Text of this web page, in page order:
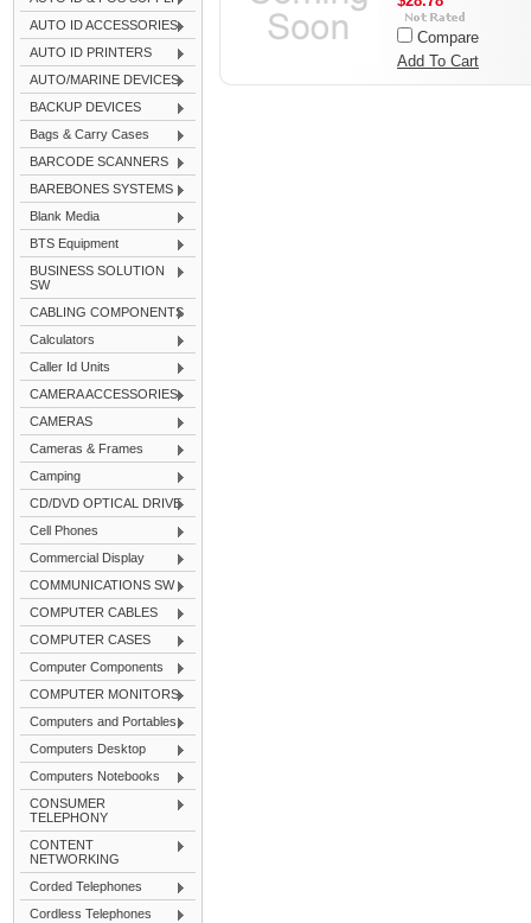
AUTO ID ACCESSORIES
AUTO ID PRINTERS
AUTO/MARINE DEVICES
BACKUP DEVICES
Bags & Carry Cases
BARCODE SCANNERS
BAREBONES SYSTEMS
Blank Media
BTS Equipment
BUSINESS SOLUTION
SW
CABLING COMPONENTS
Calculators
Caller Id Units
CAMERA ACCESSORIES
CAMERAS
Cameras & Frames
Camping
CD/DVD OPTICAL DRIVE
Cell Phones
Commercial Display
COMMUNICATIONS SW
COMPUTER CABLES
COMPUTER CASES
Computer Components
COMPUTER MONITORS
Computers and Portables
Computers Desktop
Computers Notebooks
CONSUMER
TELEPHONY
CONTENT
NETWORKING
Corded Telephones
Cordless Telephones
Compare
Add To Cart